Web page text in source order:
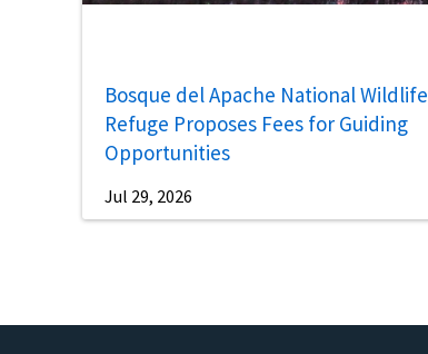
Bosque del Apache National Wildlife
Refuge Proposes Fees for Guiding
Opportunities
Jul 29, 2026